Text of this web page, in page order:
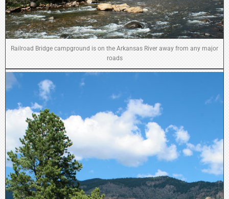
Railroad Bridge campground is on the Arkansas River away from any major
roads